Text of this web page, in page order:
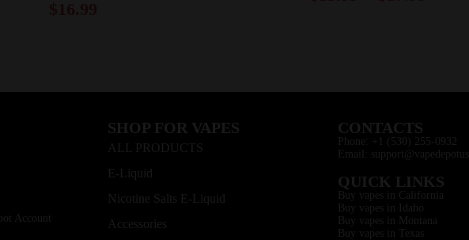
Account
SHOP FOR VAPES
ALL PRODUCTS
E-Liquid
Nicotine Salts E-Liquid
Accessories
CONTACTS
Phone: +1 (530) 255-0932
Email:
QUICK LINKS
Buy vapes in California
Buy vapes in Idaho
Buy vapes in Montana
Buy vapes in Texas